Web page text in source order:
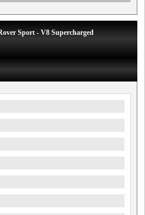
Sport - V8 Supercharged